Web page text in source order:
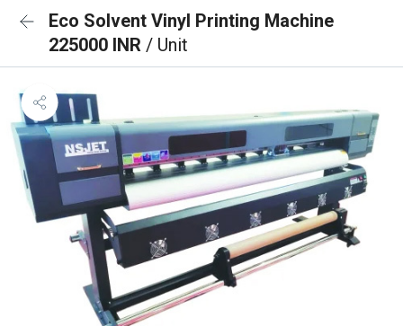
Eco Solvent Vinyl Printing Machine
225000 INR / Unit